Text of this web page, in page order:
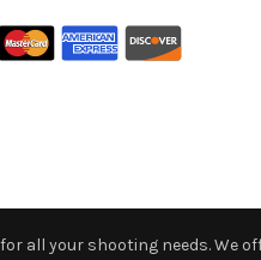
all your shooting needs. We